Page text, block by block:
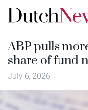
ABP pulls
share of fund
July 6, 2026